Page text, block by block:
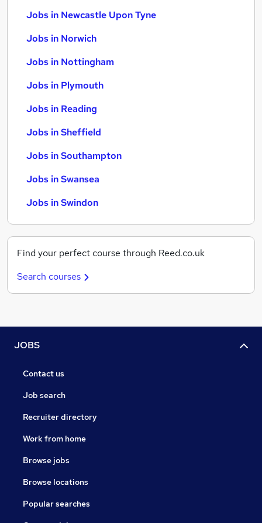
Jobs in Newcastle Upon Tyne
Jobs in Norwich
Jobs in Nottingham
Jobs in Plymouth
Jobs in Reading
Jobs in Sheffield
Jobs in Southampton
Jobs in Swansea
Jobs in Swindon
Find your perfect course through Reed.co.uk
Search courses
JOBS
Contact us
Job search
Recruiter directory
Work from home
Browse jobs
Browse locations
Popular searches